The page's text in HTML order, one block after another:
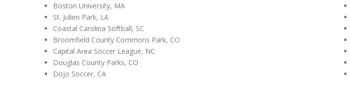
Boston University, MA
St. Julien Park, LA
Coastal Carolina Softball, SC
Broomfield County Commons Park, CO
Capital Area Soccer League, NC
Douglas County Parks, CO
Dojo Soccer, CA